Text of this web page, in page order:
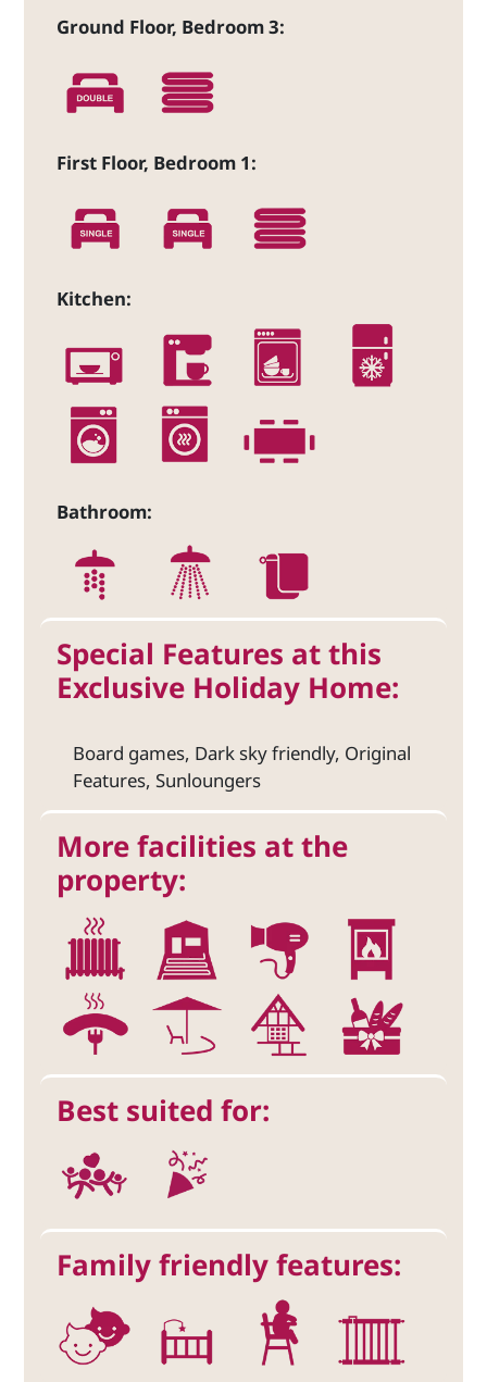
Ground Floor, Bedroom 3:
First Floor, Bedroom 1:
Kitchen:
Bathroom:
Special Features at this
Exclusive Holiday Home:
Board games, Dark sky friendly, Original
Features, Sunloungers
More facilities at the
property:
Best suited for:
Family friendly features: